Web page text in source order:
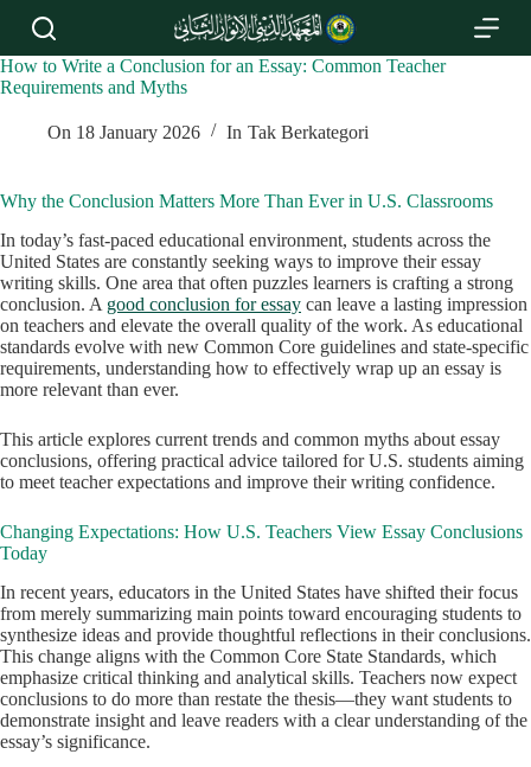
S
i
p
t
e
n
t
How to Write a Conclusion for an Essay: Common Teacher
Requirements and Myths ​
On 18 January 2026 In Tak Berkategori
Why the Conclusion Matters More Than Ever in U.S. Classrooms
In today’s fast-paced educational environment, students across the
United States are constantly seeking ways to improve their essay
writing skills. One area that often puzzles learners is crafting a strong
conclusion. A good conclusion for essay can leave a lasting impression
on teachers and elevate the overall quality of the work. As educational
standards evolve with new Common Core guidelines and state-specific
requirements, understanding how to effectively wrap up an essay is
more relevant than ever.
This article explores current trends and common myths about essay
conclusions, offering practical advice tailored for U.S. students aiming
to meet teacher expectations and improve their writing confidence.
Changing Expectations: How U.S. Teachers View Essay Conclusions
Today
In recent years, educators in the United States have shifted their focus
from merely summarizing main points toward encouraging students to
synthesize ideas and provide thoughtful reflections in their conclusions.
This change aligns with the Common Core State Standards, which
emphasize critical thinking and analytical skills. Teachers now expect
conclusions to do more than restate the thesis—they want students to
demonstrate insight and leave readers with a clear understanding of the
essay’s significance.